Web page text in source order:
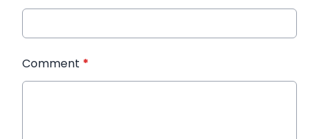
Comment *